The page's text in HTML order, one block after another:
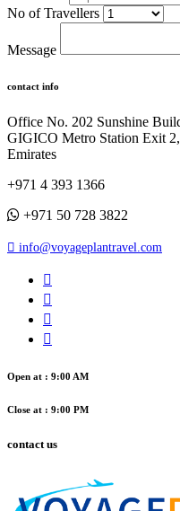
No of Travellers
Message
contact info
Office No. 202 Sunshine
GIGICO Metro Station Exit
Emirates
+971 4 393 1366
+971 50 728 3822
info@voyageplantravel.com
Open at : 9:00 AM
Close at : 9:00 PM
contact us